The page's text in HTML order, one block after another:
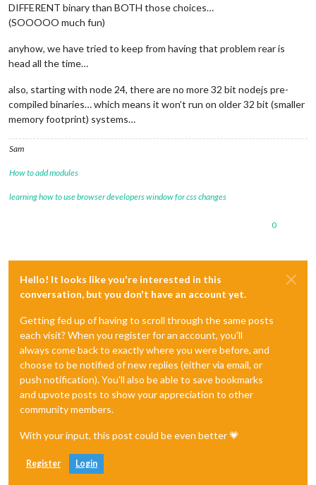
DIFFERENT binary than BOTH those choices…
(SOOOOO much fun)
anyhow, we have tried to keep from having that problem rear is
head all the time…
also, starting with node 24, there are no more 32 bit nodejs pre-
compiled binaries… which means it won’t run on older 32 bit (smaller
memory footprint) systems…
Sam
How to add modules
learning how to use browser developers window for css changes
0
Hello! It looks like you're interested in this
conversation, but you don't have an account yet.
Getting fed up of having to scroll through the same posts
each visit? When you register for an account, you'll
always come back to exactly where you were before, and
choose to be notified of new replies (either via email, or
push notification). You'll also be able to save bookmarks
and upvote posts to show your appreciation to other
community members.
With your input, this post could be even better 💗
Register Login